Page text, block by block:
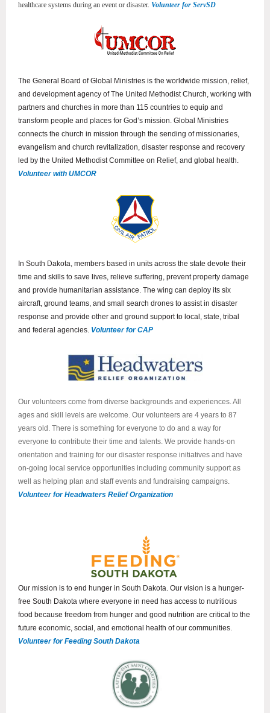
healthcare systems during an event or disaster. Volunteer for ServSD
The General Board of Global Ministries is the worldwide mission, relief,
and development agency of The United Methodist Church, working with
partners and churches in more than 115 countries to equip and
transform people and places for God’s mission. Global Ministries
connects the church in mission through the sending of missionaries,
evangelism and church revitalization, disaster response and recovery
led by the United Methodist Committee on Relief, and global health.
Volunteer with UMCOR
In South Dakota, members based in units across the state devote their
time and skills to save lives, relieve suffering, prevent property damage
and provide humanitarian assistance. The wing can deploy its six
aircraft, ground teams, and small search drones to assist in disaster
response and provide other and ground support to local, state, tribal
and federal agencies. Volunteer for CAP
Our volunteers come from diverse backgrounds and experiences. All
ages and skill levels are welcome. Our volunteers are 4 years to 87
years old. There is something for everyone to do and a way for
everyone to contribute their time and talents. We provide hands-on
orientation and training for our disaster response initiatives and have
on-going local service opportunities including community support as
well as helping plan and staff events and fundraising campaigns.
Volunteer for Headwaters Relief Organization
Our mission is to end hunger in South Dakota. Our vision is a hunger-
free South Dakota where everyone in need has access to nutritious
food because freedom from hunger and good nutrition are critical to the
future economic, social, and emotional health of our communities.
Volunteer for Feeding South Dakota